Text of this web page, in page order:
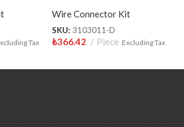
Tax
Wire Connector Kit
SKU: 3103011-D
₺366.42 Piece Excluding Tax